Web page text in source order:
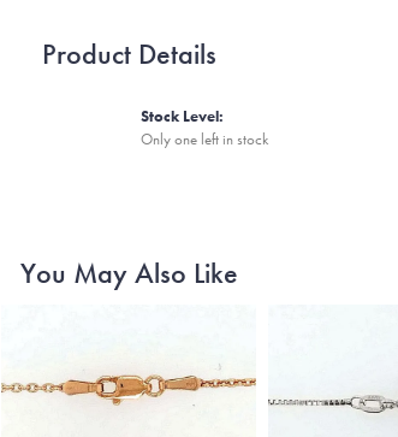
Product Details
Stock Level:
Only one left in stock
You May Also Like